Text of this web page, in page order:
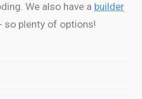
We also have a builder
so plenty of options!